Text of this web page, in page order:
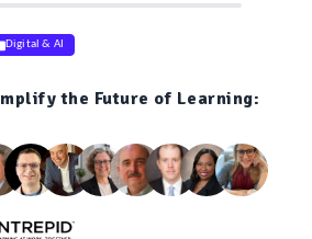
Digital & AI
the Future of Learning: